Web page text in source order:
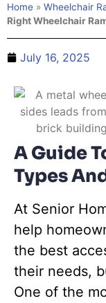
Home » Wheelchair
Right Wheelchair
July 16, 2025
A Guide
Types
At Senior
help
the best
their needs,
One of the